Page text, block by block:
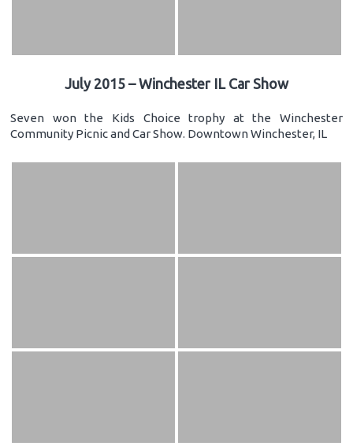
July 2015 – Winchester IL Car Show
Seven won the Kids Choice trophy at the Winchester
Community Picnic and Car Show. Downtown Winchester, IL